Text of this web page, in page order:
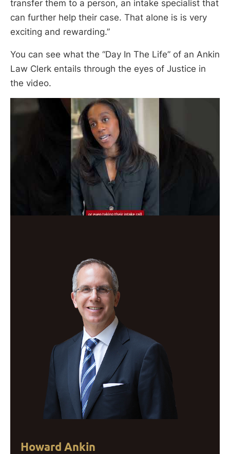
transfer them to a person, an intake specialist that
can further help their case. That alone is is very
exciting and rewarding.”
You can see what the “Day In The Life” of an Ankin
Law Clerk entails through the eyes of Justice in
the video.
Howard Ankin